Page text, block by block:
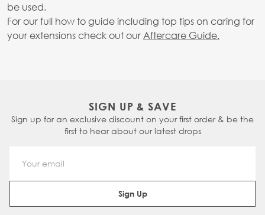
be used.
For our full how to guide including top tips on caring for
your extensions check out our Aftercare Guide.
SIGN UP & SAVE
Sign up for an exclusive discount on your first order & be the
first to hear about our latest drops
Email Address
Sign Up